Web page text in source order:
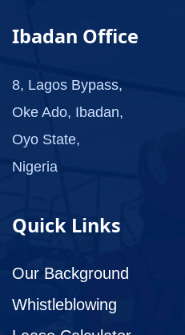
Ibadan Office
8, Lagos Bypass,
Oke Ado, Ibadan,
Oyo State,
Nigeria
Quick Links
Our Background
Whistleblowing